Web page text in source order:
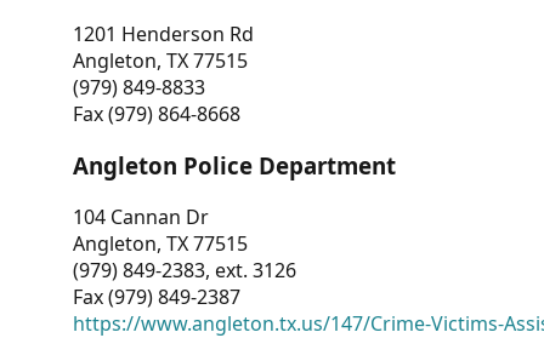
1201 Henderson Rd
Angleton, TX 77515
(979) 849-8833
Fax (979) 864-8668
Angleton Police Department
104 Cannan Dr
Angleton, TX 77515
(979) 849-2383, ext. 3126
Fax (979) 849-2387
https://www.angleton.tx.us/147/Crime-Victims-